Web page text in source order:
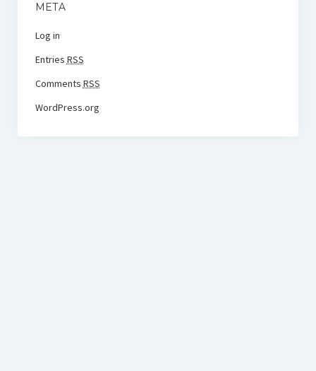
META
Log in
Entries RSS
Comments RSS
WordPress.org